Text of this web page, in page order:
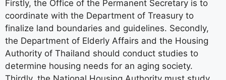
Firstly, the Office of the Permanent Secretary is to
coordinate with the Department of Treasury to
finalize land boundaries and guidelines. Secondly,
the Department of Elderly Affairs and the Housing
Authority of Thailand should conduct studies to
determine housing needs for an aging society.